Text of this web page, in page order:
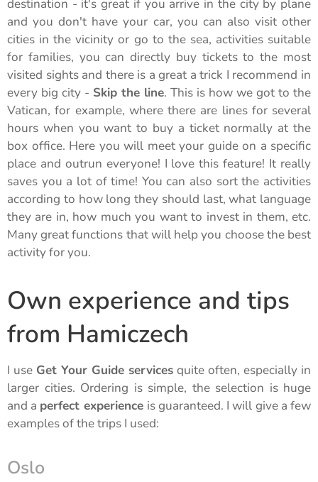
destination - it's great if you arrive in the city by plane
and you don't have your car, you can also visit other
cities in the vicinity or go to the sea, activities suitable
for families, you can directly buy tickets to the most
visited sights and there is a great a trick I recommend in
every big city - Skip the line. This is how we got to the
Vatican, for example, where there are lines for several
hours when you want to buy a ticket normally at the
box office. Here you will meet your guide on a specific
place and outrun everyone! I love this feature! It really
saves you a lot of time! You can also sort the activities
according to how long they should last, what language
they are in, how much you want to invest in them, etc.
Many great functions that will help you choose the best
activity for you.
Own experience and tips
from Hamiczech
I use Get Your Guide services quite often, especially in
larger cities. Ordering is simple, the selection is huge
and a perfect experience is guaranteed. I will give a few
examples of the trips I used:
Oslo